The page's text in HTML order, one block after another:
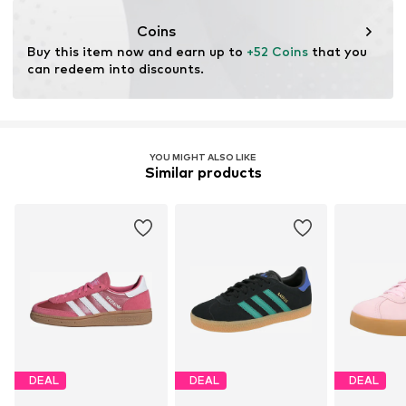
Coins
Buy this item now and earn up to +52 Coins that you
can redeem into discounts.
YOU MIGHT ALSO LIKE
Similar products
DEAL DEAL DEAL